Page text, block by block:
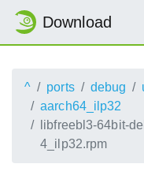
Download
^ ports debug
aarch64_ilp32
libfreebl3-64bit-
4_ilp32.rpm